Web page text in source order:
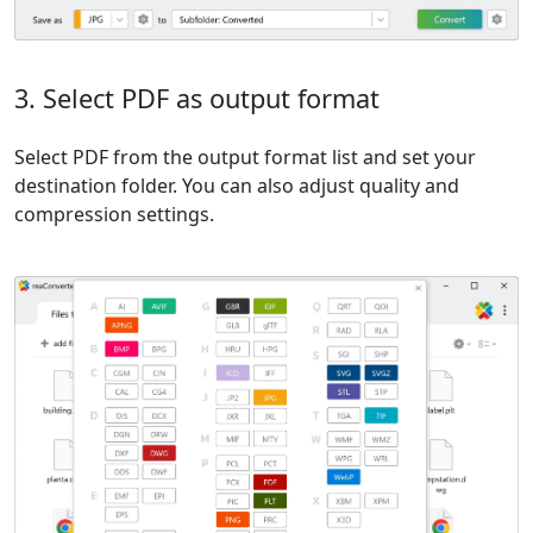
3. Select PDF as output format
Select PDF from the output format list and set your
destination folder. You can also adjust quality and
compression settings.